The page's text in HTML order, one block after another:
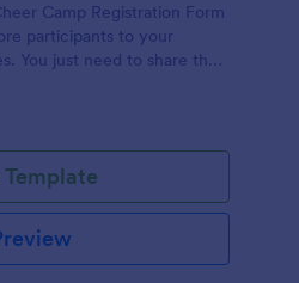
Camp Registration Form
participants to your
You just need to share the
using a computer or a
Template